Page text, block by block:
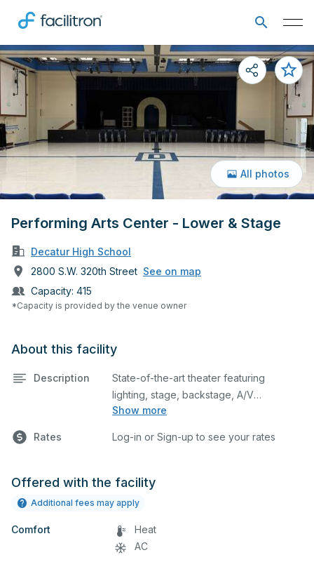
Performing Arts Center - Lower & Stage
Decatur High School
2800 S.W. 320th Street See on map
Capacity: 415
*Capacity is provided by the venue owner
All photos
About this facility
Description
Show more
State-of-the-art theater featuring
lighting, stage, backstage, A/V
equipment, and audience seating. This is
and rehearsals, as well as corporate
any specific event details in the
add that facility to your reservation
request.
Rates Log-in or Sign-up to see your rates
Offered with the facility
Additional fees may apply
Comfort
Heat
AC